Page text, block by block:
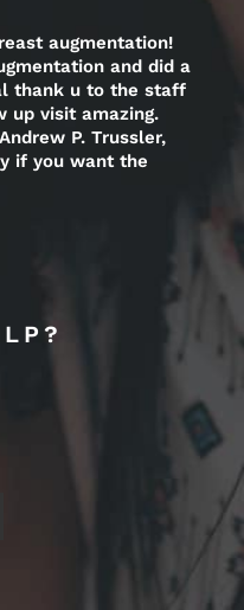
augmentation!
and did a
thank u to the staff
up visit amazing.
P. Trussler,
if you want the